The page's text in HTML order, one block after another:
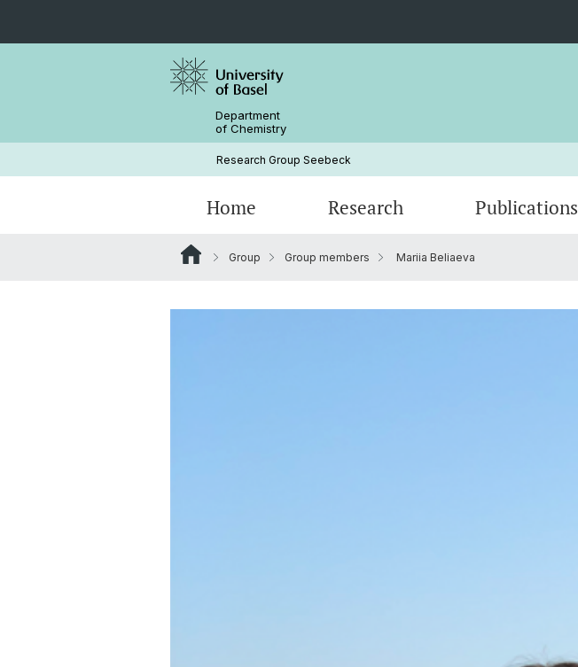
Department
of Chemistry
Research Group Seebeck
Home Research Publications
Group Group members Mariia Beliaeva